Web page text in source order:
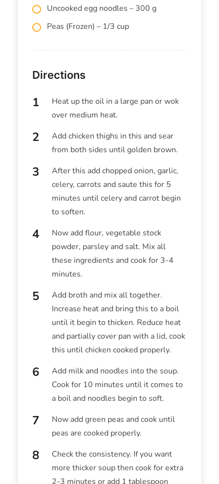
Uncooked egg noodles – 300 g
Peas (Frozen) – 1/3 cup
Directions
Heat up the oil in a large pan or wok
over medium heat.
Add chicken thighs in this and sear
from both sides until golden brown.
After this add chopped onion, garlic,
celery, carrots and saute this for 5
minutes until celery and carrot begin
to soften.
Now add flour, vegetable stock
powder, parsley and salt. Mix all
these ingredients and cook for 3-4
minutes.
Add broth and mix all together.
Increase heat and bring this to a boil
until it begin to thicken. Reduce heat
and partially cover pan with a lid, cook
this until chicken cooked properly.
Add milk and noodles into the soup.
Cook for 10 minutes until it comes to
a boil and noodles begin to soft.
Now add green peas and cook until
peas are cooked properly.
Check the consistency. If you want
more thicker soup then cook for extra
2-3 minutes or add 1 tablespoon